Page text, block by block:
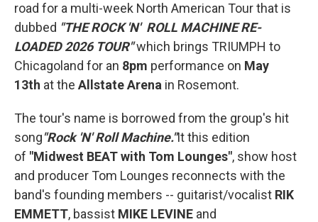
road for a multi-week North American Tour that is
dubbed "THE ROCK 'N' ROLL MACHINE RE-
LOADED 2026 TOUR"which brings TRIUMPH to
Chicagoland for an 8pm performance on May
13th at the Allstate Arena in Rosemont.
The tour's name is borrowed from the group's hit
song"Rock 'N' Roll Machine."It this edition
of "Midwest BEAT with Tom Lounges", show host
and producer Tom Lounges reconnects with the
band's founding members -- guitarist/vocalist RIK
EMMETT, bassist MIKE LEVINE and